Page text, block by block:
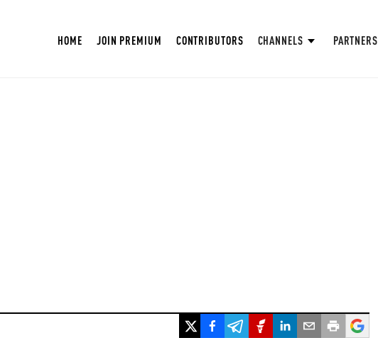
HOME JOIN PREMIUM CONTRIBUTORS CHANNELS PARTNERS